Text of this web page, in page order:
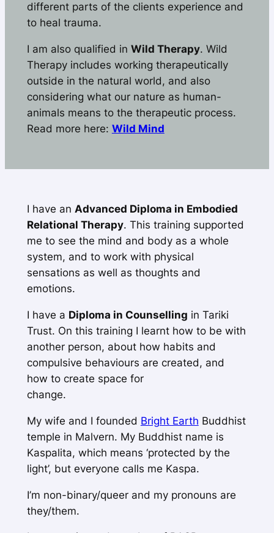
different parts of the clients experience and
to heal trauma.
I am also qualified in Wild Therapy. Wild
Therapy includes working therapeutically
outside in the natural world, and also
considering what our nature as human-
animals means to the therapeutic process.
Read more here: Wild Mind
I have an Advanced Diploma in Embodied
Relational Therapy. This training supported
me to see the mind and body as a whole
system, and to work with physical
sensations as well as thoughts and
emotions.
I have a Diploma in Counselling in Tariki
Trust. On this training I learnt how to be with
another person, about how habits and
compulsive behaviours are created, and
how to create space for
change.
My wife and I founded Bright Earth Buddhist
temple in Malvern. My Buddhist name is
Kaspalita, which means ‘protected by the
light’, but everyone calls me Kaspa.
I’m non-binary/queer and my pronouns are
they/them.